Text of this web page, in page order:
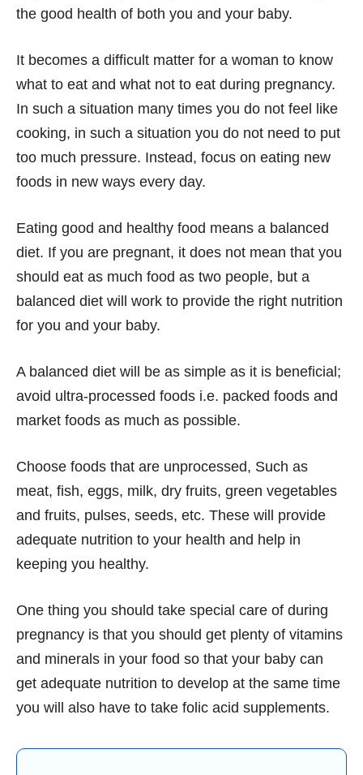
the good health of both you and your baby.
It becomes a difficult matter for a woman to know
what to eat and what not to eat during pregnancy.
In such a situation many times you do not feel like
cooking, in such a situation you do not need to put
too much pressure. Instead, focus on eating new
foods in new ways every day.
Eating good and healthy food means a balanced
diet. If you are pregnant, it does not mean that you
should eat as much food as two people, but a
balanced diet will work to provide the right nutrition
for you and your baby.
A balanced diet will be as simple as it is beneficial;
avoid ultra-processed foods i.e. packed foods and
market foods as much as possible.
Choose foods that are unprocessed, Such as
meat, fish, eggs, milk, dry fruits, green vegetables
and fruits, pulses, seeds, etc. These will provide
adequate nutrition to your health and help in
keeping you healthy.
One thing you should take special care of during
pregnancy is that you should get plenty of vitamins
and minerals in your food so that your baby can
get adequate nutrition to develop at the same time
you will also have to take folic acid supplements.